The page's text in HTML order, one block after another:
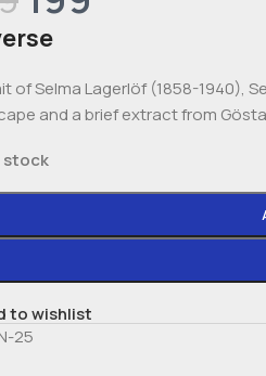
of Selma Lagerlöf (1858-1940),
and a brief extract from
stock
to wishlist
25